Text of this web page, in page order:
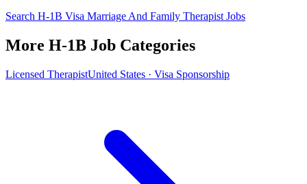
Search H-1B Visa Marriage And Family Therapist Jobs
More H-1B Job Categories
Licensed TherapistUnited States · Visa Sponsorship